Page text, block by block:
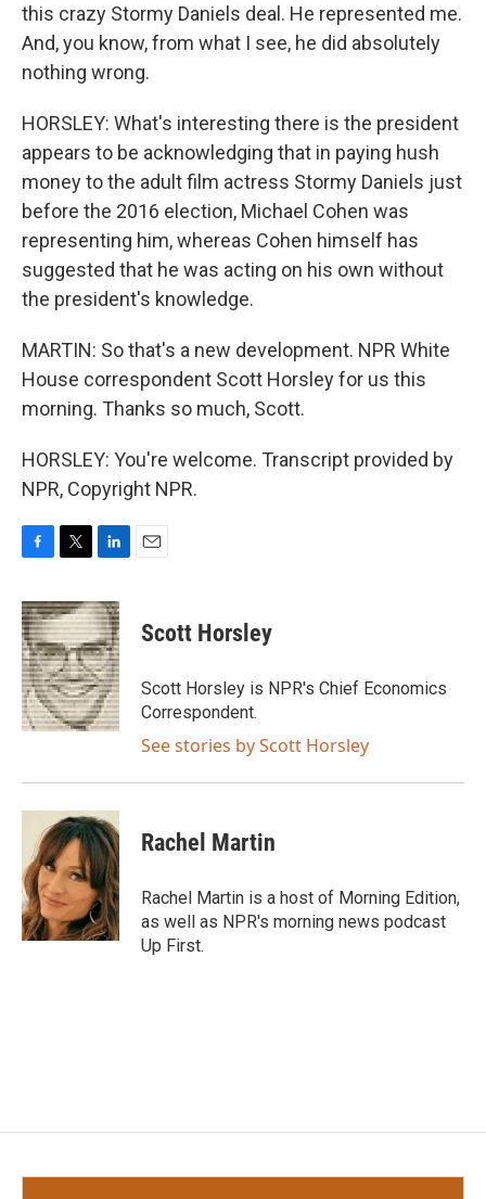
this crazy Stormy Daniels deal. He represented me.
And, you know, from what I see, he did absolutely
nothing wrong.
HORSLEY: What's interesting there is the president
appears to be acknowledging that in paying hush
money to the adult film actress Stormy Daniels just
before the 2016 election, Michael Cohen was
representing him, whereas Cohen himself has
suggested that he was acting on his own without
the president's knowledge.
MARTIN: So that's a new development. NPR White
House correspondent Scott Horsley for us this
morning. Thanks so much, Scott.
HORSLEY: You're welcome. Transcript provided by
NPR, Copyright NPR.
c
e
b
o
o
k
i
t
t
e
r
n
k
e
d
I
n
Scott Horsley
Scott Horsley is NPR's Chief Economics
Correspondent.
See stories by Scott Horsley
Rachel Martin
Rachel Martin is a host of Morning Edition,
as well as NPR's morning news podcast
Up First.